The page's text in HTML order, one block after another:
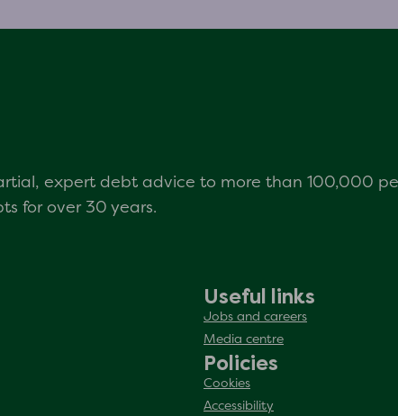
expert debt advice to more than 100,000
for over 30 years.
Useful links
Jobs and careers
Media centre
Policies
Cookies
Accessibility